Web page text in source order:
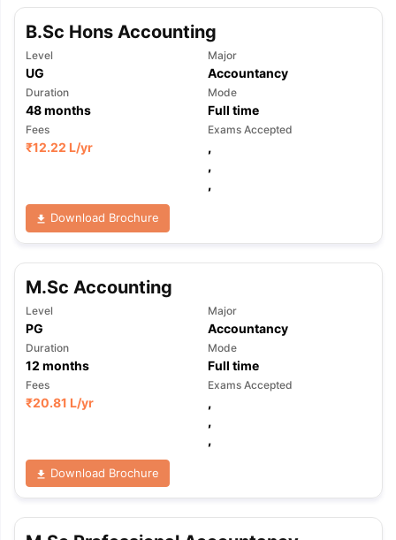
TipsGRE Exam Guide TOEFL Preparation Tips Ebook
Reading (Sets 1-12)
IELTS Sample Papers Academic
B.Sc Hons Accounting
Level
UG
Major
Accountancy
Duration
48months
Mode
Full time
Fees
₹12.22 L/yr
Exams Accepted
,
,
,
Download Brochure
M.Sc Accounting
Level
PG
Major
Accountancy
Duration
12 months
Mode
Full time
Fees
₹20.81 L/yr
Exams Accepted
,
,
,
Download Brochure